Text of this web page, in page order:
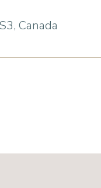
Canada